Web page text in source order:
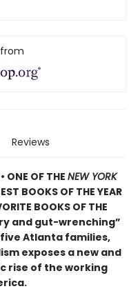
Reviews
ONE OF THE NEW YORK
BOOKS OF THE YEAR
BOOKS OF THE
and gut-wrenching”
Atlanta families,
exposes a new and
rise of the working